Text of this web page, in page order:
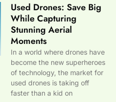
Used Drones: Save Big
While Capturing
Stunning Aerial
Moments
In a world where drones have
become the new superheroes
of technology, the market for
used drones is taking off
faster than a kid on